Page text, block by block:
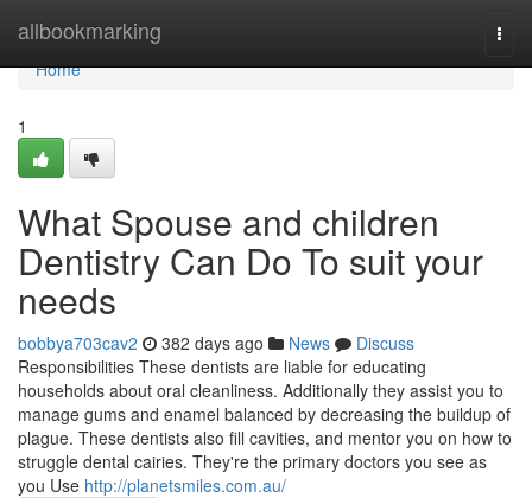
allbookmarking
Home
Home
1
What Spouse and children
Dentistry Can Do To suit your
needs
bobbya703cav2 382 days ago News
Discuss
Responsibilities These dentists are liable for educating
households about oral cleanliness. Additionally they assist you to
manage gums and enamel balanced by decreasing the buildup of
plague. These dentists also fill cavities, and mentor you on how to
struggle dental cairies. They're the primary doctors you see as
you Use http://planetsmiles.com.au/